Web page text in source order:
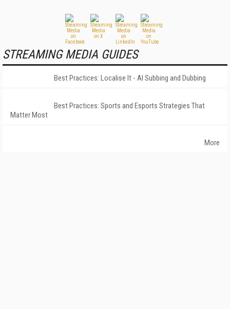
STREAMING MEDIA GUIDES
Best Practices: Localise It - AI Subbing and Dubbing
Best Practices: Sports and Esports Strategies That
Matter Most
More